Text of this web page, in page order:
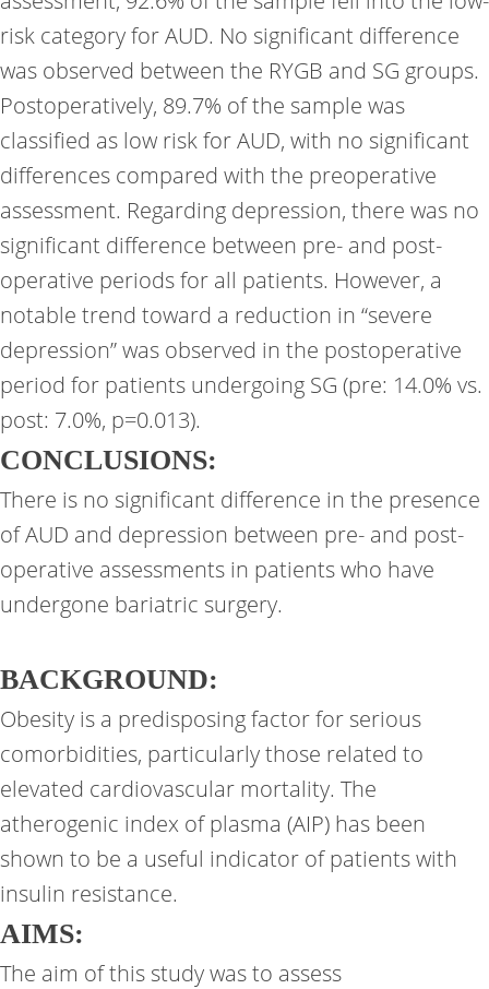
risk category for AUD. No significant difference
was observed between the RYGB and SG groups.
Postoperatively, 89.7% of the sample was
classified as low risk for AUD, with no significant
differences compared with the preoperative
assessment. Regarding depression, there was no
significant difference between pre- and post-
operative periods for all patients. However, a
notable trend toward a reduction in “severe
depression” was observed in the postoperative
period for patients undergoing SG (pre: 14.0% vs.
post: 7.0%, p=0.013).
CONCLUSIONS:
There is no significant difference in the presence
of AUD and depression between pre- and post-
operative assessments in patients who have
undergone bariatric surgery.
BACKGROUND:
Obesity is a predisposing factor for serious
comorbidities, particularly those related to
elevated cardiovascular mortality. The
atherogenic index of plasma (AIP) has been
shown to be a useful indicator of patients with
insulin resistance.
AIMS:
The aim of this study was to assess